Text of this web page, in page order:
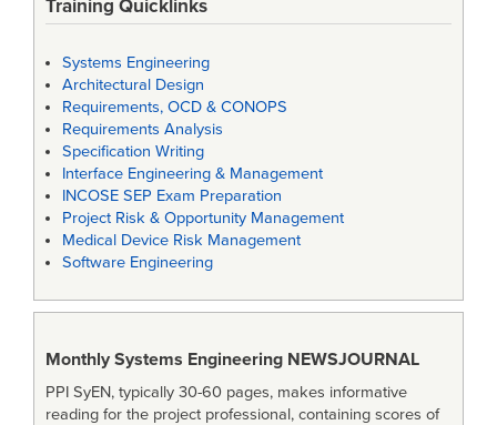
Training Quicklinks
Systems Engineering
Architectural Design
Requirements, OCD & CONOPS
Requirements Analysis
Specification Writing
Interface Engineering & Management
INCOSE SEP Exam Preparation
Project Risk & Opportunity Management
Medical Device Risk Management
Software Engineering
Monthly Systems Engineering NEWSJOURNAL
PPI SyEN, typically 30-60 pages, makes informative
reading for the project professional, containing scores of